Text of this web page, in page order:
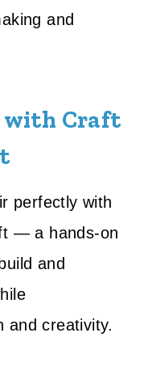
and
Craft
perfectly with
— a hands-on
and
and creativity.